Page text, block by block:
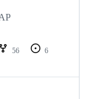
56
6